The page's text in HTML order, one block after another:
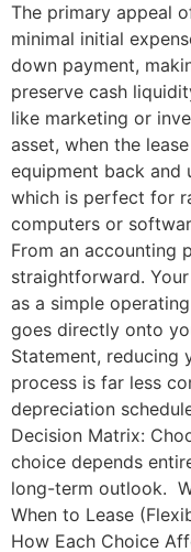
The primary appeal
minimal initial
down payment,
preserve cash
like marketing or
asset, when the
equipment back and
which is perfect for
computers or
From an accounting
straightforward.
as a simple
goes directly onto
Statement, reducing
process is far less
depreciation
Decision Matrix:
choice depends
long-term outlook.
When to Lease
How Each Choice